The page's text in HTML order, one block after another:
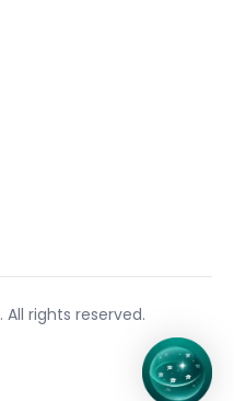
. All rights reserved.